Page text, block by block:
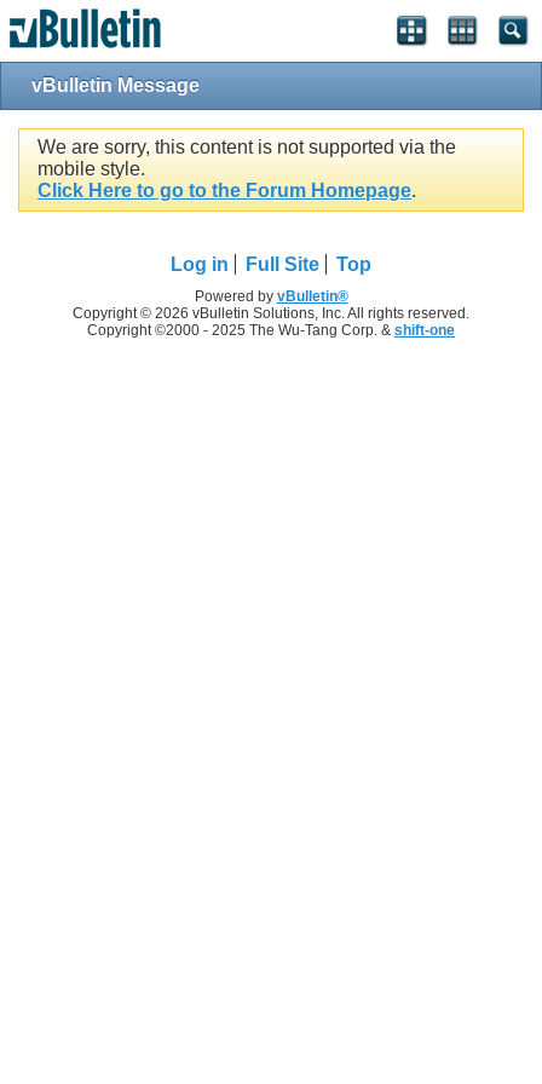
vBulletin Message
We are sorry, this content is not supported via the
mobile style.
Click Here to go to the Forum Homepage.
Log in Full Site Top
Powered by vBulletin®
Copyright © 2026 vBulletin Solutions, Inc. All rights reserved.
Copyright ©2000 - 2025 The Wu-Tang Corp. & shift-one